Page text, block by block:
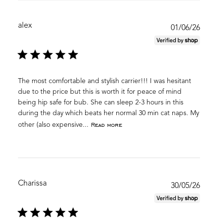
alex
The most comfortable and stylish carrier!!! I was hesitant
due to the price but this is worth it for peace of mind
being hip safe for bub. She can sleep 2-3 hours in this
during the day which beats her normal 30 min cat naps. My
other (also expensive... Read more
01/06/26
Charissa 30/05/26